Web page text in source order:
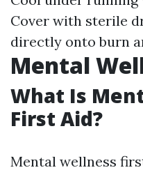
Cover with sterile
directly onto burn
Mental
What Is
First Aid?
Mental wellness